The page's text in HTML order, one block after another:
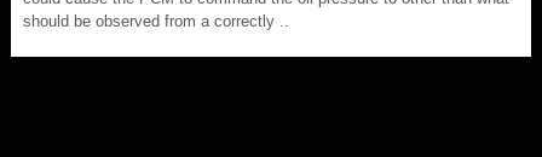
should be observed from a correctly ..